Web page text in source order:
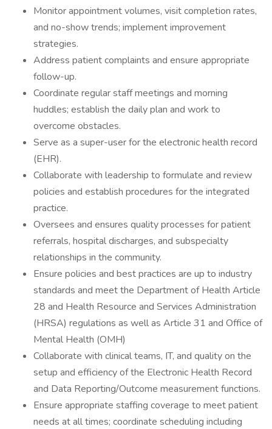
Monitor appointment volumes, visit completion rates,
and no-show trends; implement improvement
strategies.
Address patient complaints and ensure appropriate
follow-up.
Coordinate regular staff meetings and morning
huddles; establish the daily plan and work to
overcome obstacles.
Serve as a super-user for the electronic health record
(EHR).
Collaborate with leadership to formulate and review
policies and establish procedures for the integrated
practice.
Oversees and ensures quality processes for patient
referrals, hospital discharges, and subspecialty
relationships in the community.
Ensure policies and best practices are up to industry
standards and meet the Department of Health Article
28 and Health Resource and Services Administration
(HRSA) regulations as well as Article 31 and Office of
Mental Health (OMH)
Collaborate with clinical teams, IT, and quality on the
setup and efficiency of the Electronic Health Record
and Data Reporting/Outcome measurement functions.
Ensure appropriate staffing coverage to meet patient
needs at all times; coordinate scheduling including